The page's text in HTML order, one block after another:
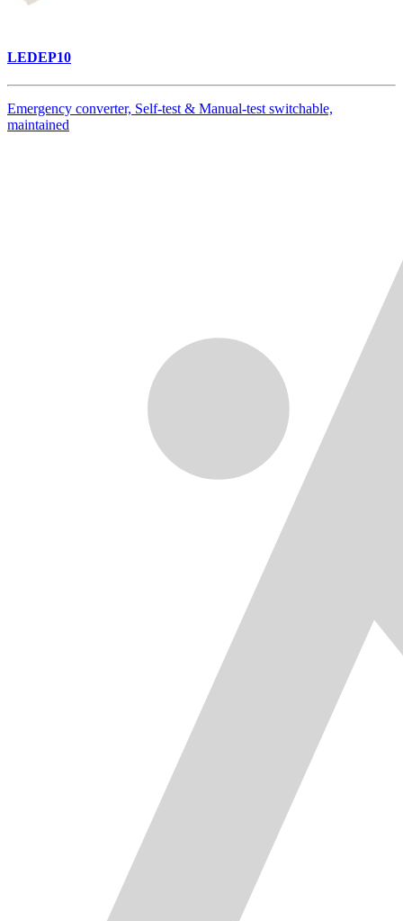
LEDEP10
Emergency converter, Self-test & Manual-test switchable,
maintained